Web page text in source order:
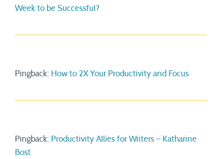
Week to be Successful?
Pingback: How to 2X Your Productivity and Focus
Pingback: Productivity Allies for Writers – Katharine
Bost